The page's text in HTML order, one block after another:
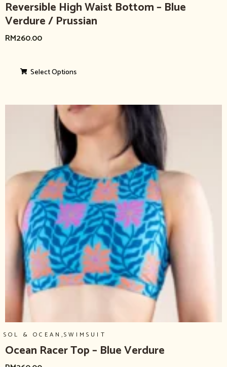
Reversible High Waist Bottom – Blue
Verdure / Prussian
RM260.00
Select Options
SOL & OCEAN,SWIMSUIT
Ocean Racer Top – Blue Verdure